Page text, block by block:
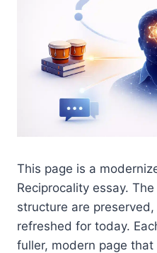
This page is a
Reciprocality essay.
structure are
refreshed for today.
fuller, modern page